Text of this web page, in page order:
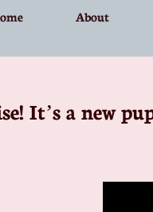
About
It’s a new